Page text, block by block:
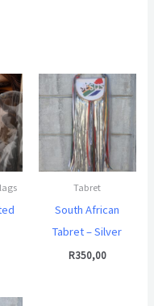
Tabret
South African
Tabret – Silver
R350,00